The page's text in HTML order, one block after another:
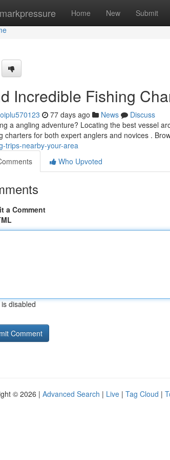
Home New Submit
Incredible Fishing
77 days ago News
Discuss
a angling adventure? Locating the best vessel
charters for both expert anglers and novices .
trips-nearby-your-area
Who Upvoted
a Comment
disabled
© 2026 | Advanced Search | Live | Tag Cloud |